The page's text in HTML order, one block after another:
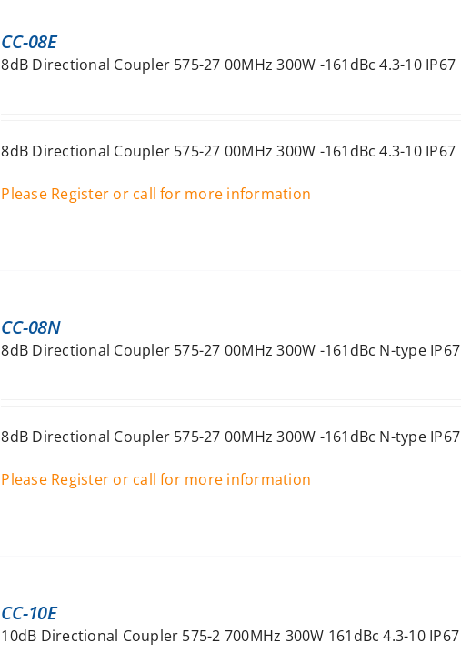
CC-08E
8dB Directional Coupler 575-27 00MHz 300W -161dBc 4.3-10 IP67
8dB Directional Coupler 575-27 00MHz 300W -161dBc 4.3-10 IP67
Please Register or call for more information
CC-08N
8dB Directional Coupler 575-27 00MHz 300W -161dBc N-type IP67
8dB Directional Coupler 575-27 00MHz 300W -161dBc N-type IP67
Please Register or call for more information
CC-10E
10dB Directional Coupler 575-2 700MHz 300W 161dBc 4.3-10 IP67